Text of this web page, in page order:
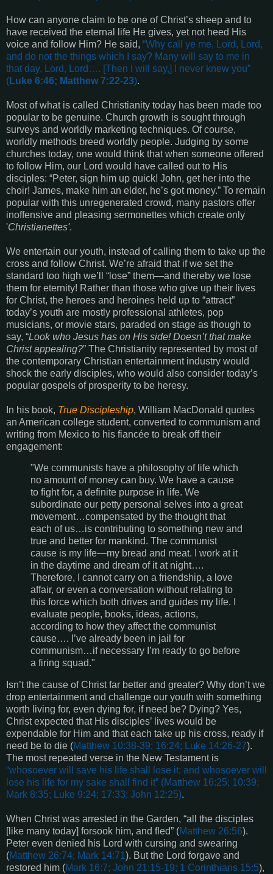
How can anyone claim to be one of Christ’s sheep and to
have received the eternal life He gives, yet not heed His
voice and follow Him? He said, “Why call ye me, Lord, Lord,
and do not the things which I say? Many will say to me in
that day, Lord, Lord …. [Then I will say,] I never knew you”
(Luke 6:46; Matthew 7:22-23).
Most of what is called Christianity today has been made too
popular to be genuine. Church growth is sought through
surveys and worldly marketing techniques. Of course,
worldly methods breed worldly people. Judging by some
churches today, one would think that when someone offered
to follow Him, our Lord would have called out to His
disciples: “Peter, sign him up quick! John, get her into the
choir! James, make him an elder, he’s got money.” To remain
popular with this unregenerated crowd, many pastors offer
inoffensive and pleasing sermonettes which create only
'Christianettes'.
We entertain our youth, instead of calling them to take up the
cross and follow Christ. We’re afraid that if we set the
standard too high we’ll “lose” them—and thereby we lose
them for eternity! Rather than those who give up their lives
for Christ, the heroes and heroines held up to “attract”
today’s youth are mostly professional athletes, pop
musicians, or movie stars, paraded on stage as though to
say, “Look who Jesus has on His side! Doesn’t that make
Christ appealing?” The Christianity represented by most of
the contemporary Christian entertainment industry would
shock the early disciples, who would also consider today’s
popular gospels of prosperity to be heresy.
In his book, True Discipleship, William MacDonald quotes
an American college student, converted to communism and
writing from Mexico to his fiancée to break off their
engagement:
"We communists have a philosophy of life which
no amount of money can buy. We have a cause
to fight for, a definite purpose in life. We
subordinate our petty personal selves into a great
movement…compensated by the thought that
each of us…is contributing to something new and
true and better for mankind. The communist
cause is my life—my bread and meat. I work at it
in the daytime and dream of it at night….
Therefore, I cannot carry on a friendship, a love
affair, or even a conversation without relating to
this force which both drives and guides my life. I
evaluate people, books, ideas, actions,
according to how they affect the communist
cause…. I’ve already been in jail for
communism…if necessary I’m ready to go before
a firing squad."
Isn’t the cause of Christ far better and greater? Why don’t we
drop entertainment and challenge our youth with something
worth living for, even dying for, if need be? Dying? Yes,
Christ expected that His disciples’ lives would be
expendable for Him and that each take up his cross, ready if
need be to die (Matthew 10:38-39; 16:24; Luke 14:26-27).
The most repeated verse in the New Testament is
“whosoever will save his life shall lose it: and whosoever will
lose his life for my sake shall find it” (Matthew 16:25; 10:39;
Mark 8:35; Luke 9:24; 17:33; John 12:25).
When Christ was arrested in the Garden, “all the disciples
[like many today] forsook him, and fled” (Matthew 26:56).
Peter even denied his Lord with cursing and swearing
(Matthew 26:74; Mark 14:71). But the Lord forgave and
restored him (Mark 16:7; John 21:15-19; 1 Corinthians 15:5),